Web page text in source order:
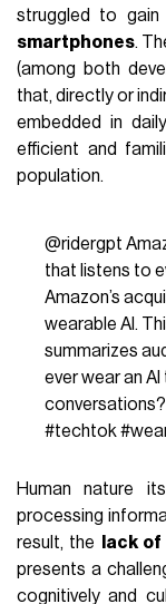
struggled to gain
smartphones.
(among both
that, directly or
embedded in
efficient and
population.
@ridergpt
that listens to
Amazon’s
wearable AI.
summarizes
ever wear an
conversations?
#techtok
Human nature
processing
result, the
lack
presents a
cognitively and